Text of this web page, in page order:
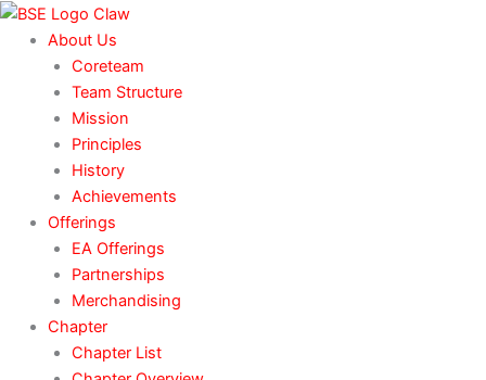
Skip
content
About Us
Coreteam
Team Structure
Mission
Principles
History
Achievements
Offerings
EA Offerings
Partnerships
Merchandising
Chapter
Chapter List